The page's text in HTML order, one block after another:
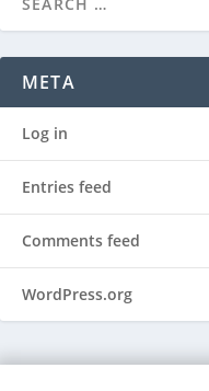
META
Log in
Entries feed
Comments feed
WordPress.org